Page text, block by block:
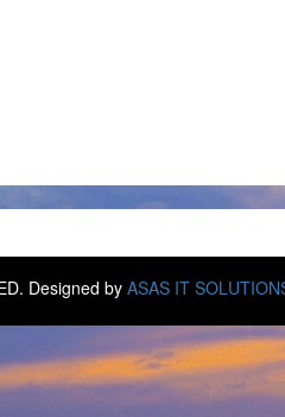
Designed by ASAS IT